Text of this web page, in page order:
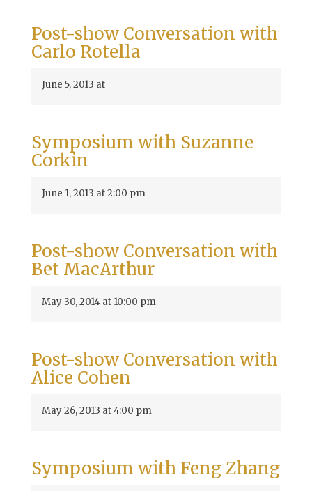
Post-show Conversation with
Carlo Rotella
June 5, 2013 at
Symposium with Suzanne
Corkin
June 1, 2013 at 2:00 pm
Post-show Conversation with
Bet MacArthur
May 30, 2014 at 10:00 pm
Post-show Conversation with
Alice Cohen
May 26, 2013 at 4:00 pm
Symposium with Feng Zhang